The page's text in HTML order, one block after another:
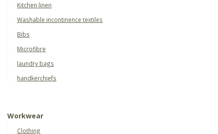
Kitchen linen
Washable incontinence textiles
Bibs
Microfibre
laundry bags
handkerchiefs
Workwear
Clothing